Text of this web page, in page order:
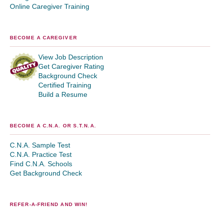
Online Caregiver Training
BECOME A CAREGIVER
View Job Description
Get Caregiver Rating
Background Check
Certified Training
Build a Resume
BECOME A C.N.A. OR S.T.N.A.
C.N.A. Sample Test
C.N.A. Practice Test
Find C.N.A. Schools
Get Background Check
REFER-A-FRIEND AND WIN!